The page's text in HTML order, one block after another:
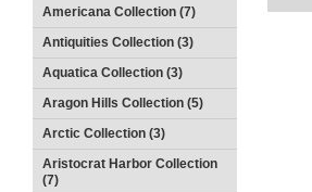
Americana Collection (7)
Antiquities Collection (3)
Aquatica Collection (3)
Aragon Hills Collection (5)
Arctic Collection (3)
Aristocrat Harbor Collection
(7)